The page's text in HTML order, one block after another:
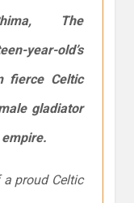
The
year-old’s
fierce Celtic
gladiator
proud Celtic